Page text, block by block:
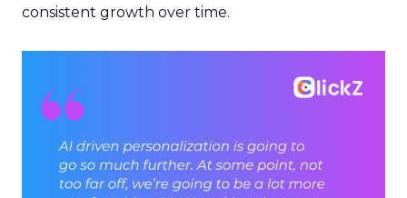
consistent growth over time.